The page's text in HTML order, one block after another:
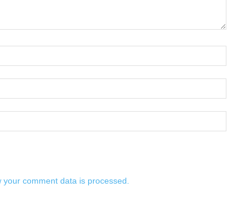
your comment data is processed.